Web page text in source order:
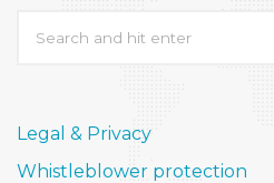
Legal & Privacy
Whistleblower protection